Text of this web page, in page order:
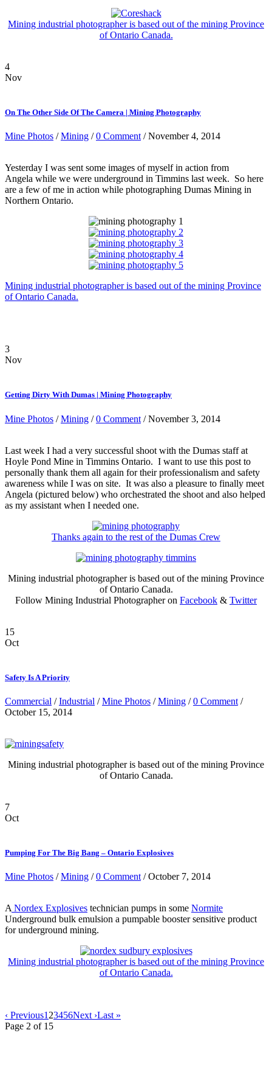
Mining industrial photographer is based out of the mining Province
of Ontario Canada.
4
Nov
On The Other Side Of The Camera | Mining Photography
Mine Photos /Mining /0 Comment / November 4, 2014
Yesterday I was sent some images of myself in action from
Angela while we were underground in Timmins last week. So here
are a few of me in action while photographing Dumas Mining in
Northern Ontario.
Mining industrial photographer is based out of the mining Province
of Ontario Canada.
3
Nov
Getting Dirty With Dumas | Mining Photography
Mine Photos /Mining /0 Comment / November 3, 2014
Last week I had a very successful shoot with the Dumas staff at
Hoyle Pond Mine in Timmins Ontario. I want to use this post to
personally thank them all again for their professionalism and safety
awareness while I was on site. It was also a pleasure to finally meet
Angela (pictured below) who orchestrated the shoot and also helped
as my assistant when I needed one.
Thanks again to the rest of the Dumas Crew
Mining industrial photographer is based out of the mining Province
of Ontario Canada.
Follow Mining Industrial Photographer on Facebook & Twitter
15
Oct
Safety Is A Priority
Commercial /Industrial /Mine Photos /Mining /0 Comment /
October 15, 2014
Mining industrial photographer is based out of the mining Province
of Ontario Canada.
7
Oct
Pumping For The Big Bang – Ontario Explosives
Mine Photos /Mining /0 Comment / October 7, 2014
A Nordex Explosives technician pumps in some Normite
Underground bulk emulsion a pumpable booster sensitive product
for underground mining.
Mining industrial photographer is based out of the mining Province
of Ontario Canada.
‹ Previous1 23456Next ›Last »
Page 2 of 15